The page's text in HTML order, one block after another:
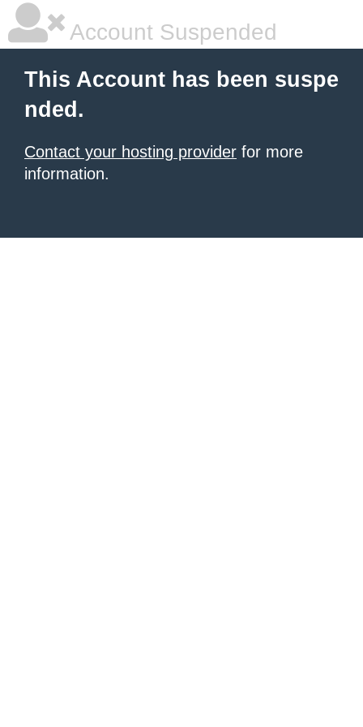
Account Suspended
This Account has been suspe
nded.
Contact your hosting provider for more
information.